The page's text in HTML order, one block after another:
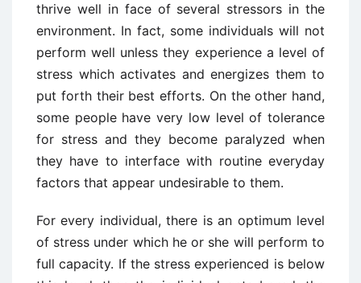
thrive well in face of several stressors in the
environment. In fact, some individuals will not
perform well unless they experience a level of
stress which activates and energizes them to
put forth their best efforts. On the other hand,
some people have very low level of tolerance
for stress and they become paralyzed when
they have to interface with routine everyday
factors that appear undesirable to them.
For every individual, there is an optimum level
of stress under which he or she will perform to
full capacity. If the stress experienced is below